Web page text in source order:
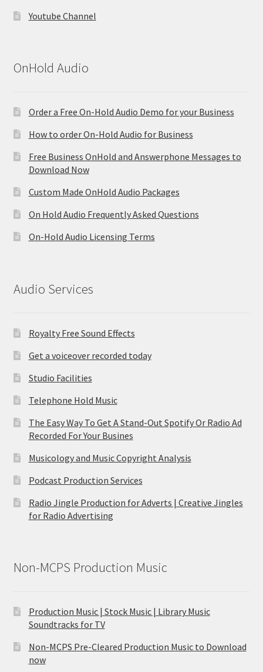
Youtube Channel
OnHold Audio
Order a Free On-Hold Audio Demo for your Business
How to order On-Hold Audio for Business
Free Business OnHold and Answerphone Messages to
Download Now
Custom Made OnHold Audio Packages
On Hold Audio Frequently Asked Questions
On-Hold Audio Licensing Terms
Audio Services
Royalty Free Sound Effects
Get a voiceover recorded today
Studio Facilities
Telephone Hold Music
The Easy Way To Get A Stand-Out Spotify Or Radio Ad
Recorded For Your Busines
Musicology and Music Copyright Analysis
Podcast Production Services
Radio Jingle Production for Adverts | Creative Jingles
for Radio Advertising
Non-MCPS Production Music
Production Music | Stock Music | Library Music
Soundtracks for TV
Non-MCPS Pre-Cleared Production Music to Download
now